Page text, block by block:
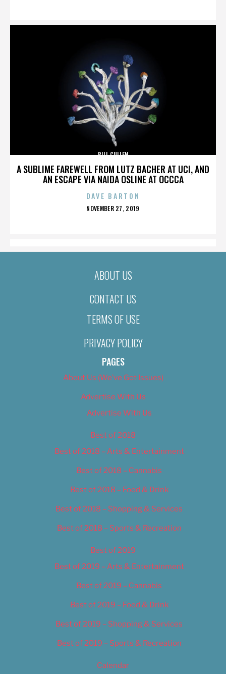
A SUBLIME FAREWELL FROM LUTZ BACHER AT UCI, AND
AN ESCAPE VIA NAIDA OSLINE AT OCCCA
BILL CULLEN
DAVE BARTON
POSTED
NOVEMBER 27, 2019
ABOUT US
CONTACT US
TERMS OF USE
PRIVACY POLICY
PAGES
About Us (We’ve Got Issues)
Advertise With Us
Advertise With Us
Best of 2018
Best of 2018 – Arts & Entertainment
Best of 2018 – Cannabis
Best of 2018 – Food & Drink
Best of 2018 – Shopping & Services
Best of 2018 – Sports & Recreation
Best of 2019
Best of 2019 – Arts & Entertainment
Best of 2019 – Cannabis
Best of 2019 – Food & Drink
Best of 2019 – Shopping & Services
Best of 2019 – Sports & Recreation
Calendar